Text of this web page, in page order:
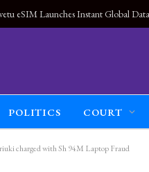
POLITICS COURT
charged with Sh 94M Laptop Fraud